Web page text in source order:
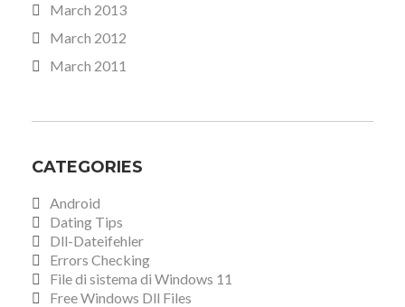
March 2013
March 2012
March 2011
CATEGORIES
Android
Dating Tips
Dll-Dateifehler
Errors Checking
File di sistema di Windows 11
Free Windows Dll Files